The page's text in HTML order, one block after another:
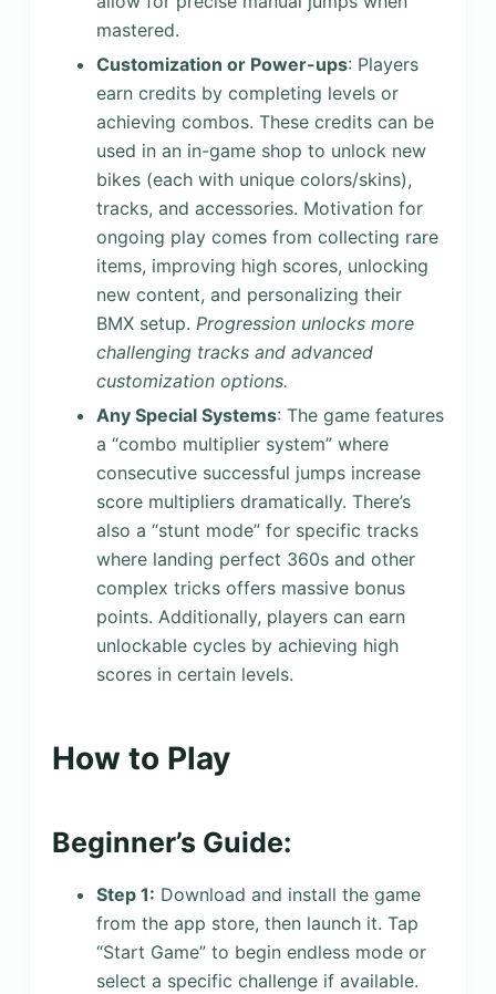
mastered.
Customization or Power-ups: Players
earn credits by completing levels or
achieving combos. These credits can be
used in an in-game shop to unlock new
bikes (each with unique colors/skins),
tracks, and accessories. Motivation for
ongoing play comes from collecting rare
items, improving high scores, unlocking
new content, and personalizing their
BMX setup. Progression unlocks more
challenging tracks and advanced
customization options.
Any Special Systems: The game features
a “combo multiplier system” where
consecutive successful jumps increase
score multipliers dramatically. There’s
also a “stunt mode” for specific tracks
where landing perfect 360s and other
complex tricks offers massive bonus
points. Additionally, players can earn
unlockable cycles by achieving high
scores in certain levels.
How to Play
Beginner’s Guide:
Step 1: Download and install the game
from the app store, then launch it. Tap
“Start Game” to begin endless mode or
select a specific challenge if available.